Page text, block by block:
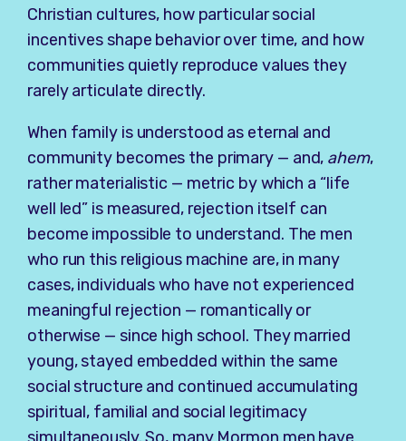
Christian cultures, how particular social
incentives shape behavior over time, and how
communities quietly reproduce values they
rarely articulate directly.
When family is understood as eternal and
community becomes the primary — and, ahem,
rather materialistic — metric by which a “life
well led” is measured, rejection itself can
become impossible to understand. The men
who run this religious machine are, in many
cases, individuals who have not experienced
meaningful rejection — romantically or
otherwise — since high school. They married
young, stayed embedded within the same
social structure and continued accumulating
spiritual, familial and social legitimacy